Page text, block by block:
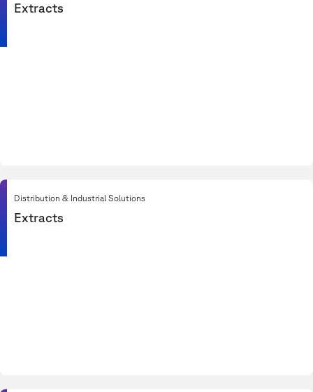
Extracts
Distribution & Industrial Solutions
Extracts